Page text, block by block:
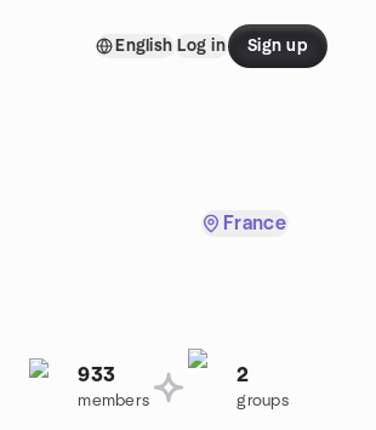
English Log in Sign up
France
933
members
2
groups